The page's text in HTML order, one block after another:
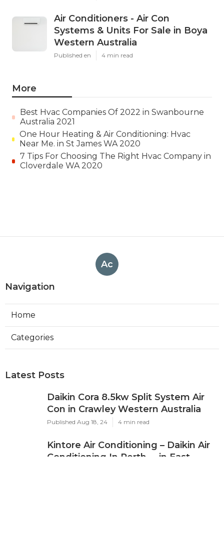
Air Conditioners - Air Con
Systems & Units For Sale in Boya
Western Australia
Published en 4 min read
More
Best Hvac Companies Of 2022 in Swanbourne
Australia 2021
One Hour Heating & Air Conditioning: Hvac
Near Me. in St James WA 2020
7 Tips For Choosing The Right Hvac Company in
Cloverdale WA 2020
Ac
Navigation
Home
Categories
Latest Posts
Daikin Cora 8.5kw Split System Air
Con in Crawley Western Australia
Published Aug 18, 24 4 min read
Kintore Air Conditioning – Daikin Air
Conditioning In Perth ... in East